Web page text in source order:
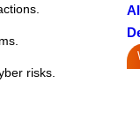
risks.